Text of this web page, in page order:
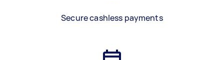
Secure cashless payments